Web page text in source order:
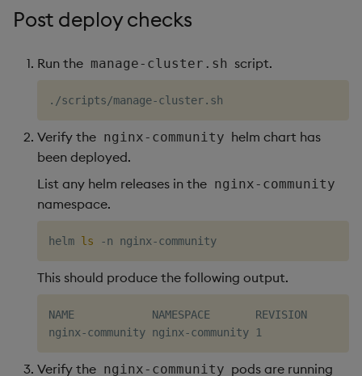
Post deploy checks
Run the manage-cluster.sh script.
Verify the nginx-community helm chart has
been deployed.
List any helm releases in the nginx-community
namespace.
helm ls
This should produce the following output.
NAME            NAMESPACE       REVISION
Verify the nginx-community pods are running